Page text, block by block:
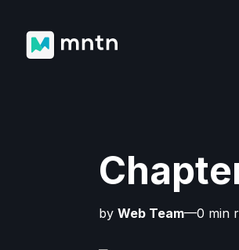
by Web Team—0 min